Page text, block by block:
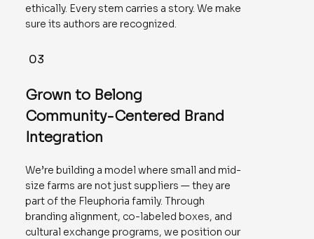
ethically. Every stem carries a story. We make
sure its authors are recognized.
03
Grown to Belong
Community-Centered Brand
Integration
We’re building a model where small and mid-
size farms are not just suppliers — they are
part of the Fleuphoria family. Through
branding alignment, co-labeled boxes, and
cultural exchange programs, we position our